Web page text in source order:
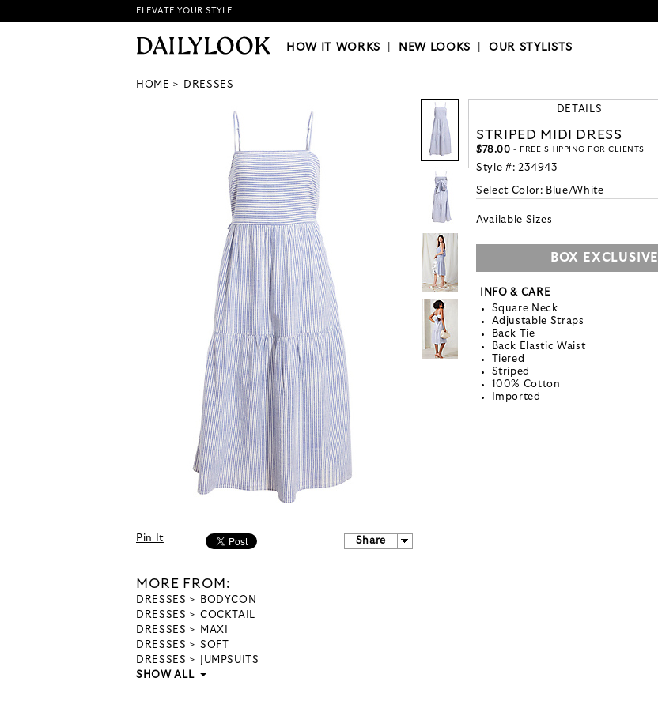
HOW IT WORKS|NEW LOOKS|OUR STYLISTS
ELEVATE YOUR STYLE
HOW IT WORKS NEW LOOKS |OUR STYLISTS
HOME DRESSES
Pin It Share
MORE FROM:
DRESSES
BODYCON
DRESSES
COCKTAIL
DRESSES
MAXI
DRESSES
SOFT
DRESSES
JUMPSUITS
SHOW ALL
DETAILS
STRIPED MIDI DRESS
$78.00 - FREE SHIPPING FOR CLIENTS
Style #: 234943
Select Color: Blue/White
Available Sizes
BOX EXCLUSIVE
INFO & CARE
Square Neck
Adjustable Straps
Back Tie
Back Elastic Waist
Tiered
Striped
100% Cotton
Imported